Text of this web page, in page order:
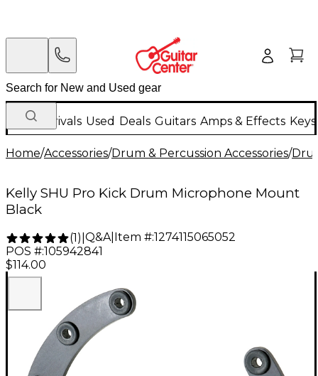
New Arrivals Used Deals Guitars Amps & Effects
Home/Accessories/Drum & Percussion Accessories/
Kelly SHU Pro Kick Drum Microphone Mount
Black
(1) Q&A| Item #:1274115065052
POS #:105942841
$114.00